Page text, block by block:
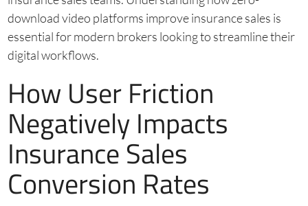
download video platforms improve insurance sales is
essential for modern brokers looking to streamline their
digital workflows.
How User Friction
Negatively Impacts
Insurance Sales
Conversion Rates